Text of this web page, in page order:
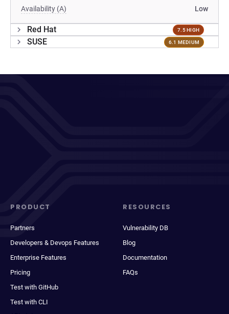
Availability (A) Low
Red Hat 7.5 HIGH
SUSE 6.1 MEDIUM
PRODUCT
Partners
Developers & Devops Features
Enterprise Features
Pricing
Test with GitHub
Test with CLI
RESOURCES
Vulnerability DB
Blog
Documentation
FAQs